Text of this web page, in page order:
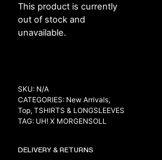
SALE
RADIO
MY ACCOUNT
FAQ
TERMS AND CONDITIONS
This product is currently
out of stock and
unavailable.
SKU: N/A
CATEGORIES: New Arrivals,
Top, TSHIRTS & LONGSLEEVES
TAG: UH! X MORGENSOLL
DELIVERY & RETURNS